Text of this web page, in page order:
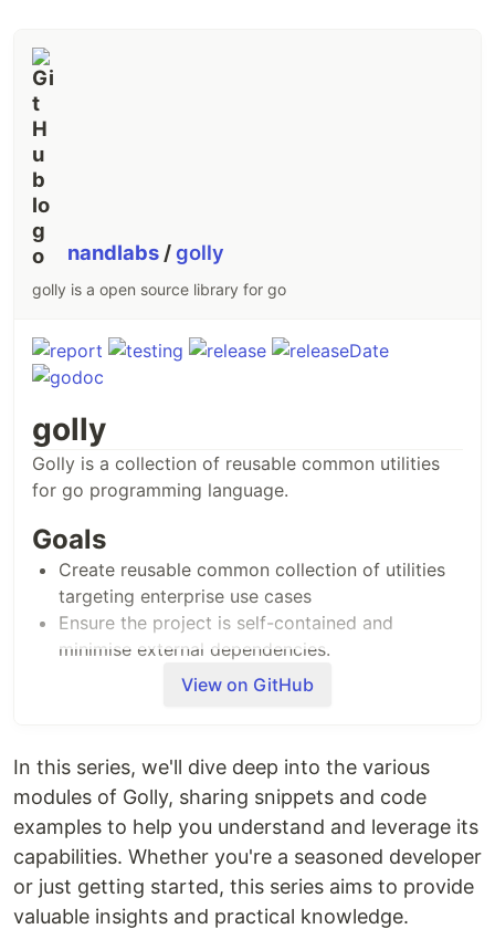
nandlabs /golly
golly is a open source library for go
golly
Golly is a collection of reusable common utilities
for go programming language.
Goals
Create reusable common collection of utilities
targeting enterprise use cases
Ensure the project is self-contained and
minimise external dependencies.
Core Packages
assertion
Unified interface for asserting conditions
Supports various assertion functions for
different types of conditions
View on GitHub
In this series, we'll dive deep into the various
modules of Golly, sharing snippets and code
examples to help you understand and leverage its
capabilities. Whether you're a seasoned developer
or just getting started, this series aims to provide
valuable insights and practical knowledge.